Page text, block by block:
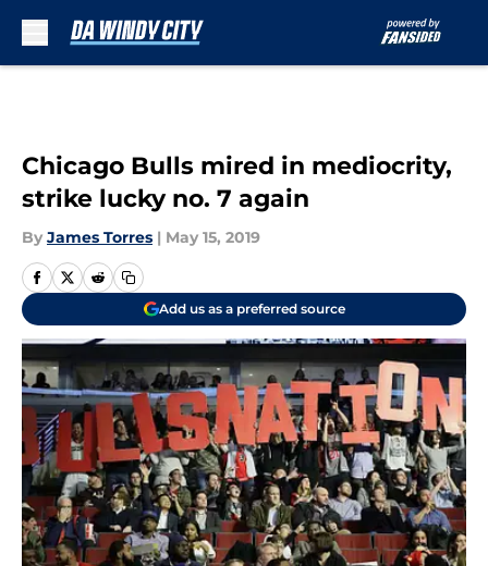
Chicago Bulls mired in mediocrity,
strike lucky no. 7 again
By James Torres | May 15, 2019
Add us as a preferred source